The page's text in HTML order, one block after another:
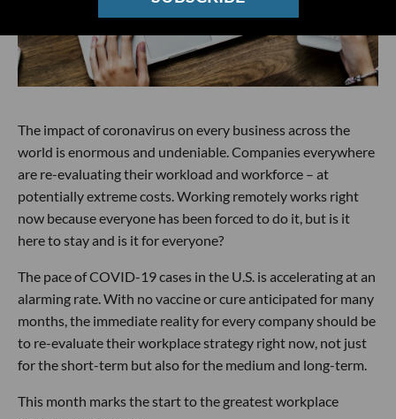
The impact of coronavirus on every business across the
world is enormous and undeniable. Companies everywhere
are re-evaluating their workload and workforce – at
potentially extreme costs. Working remotely works right
now because everyone has been forced to do it, but is it
here to stay and is it for everyone?
The pace of COVID-19 cases in the U.S. is accelerating at an
alarming rate. With no vaccine or cure anticipated for many
months, the immediate reality for every company should be
to re-evaluate their workplace strategy right now, not just
for the short-term but also for the medium and long-term.
This month marks the start to the greatest workplace